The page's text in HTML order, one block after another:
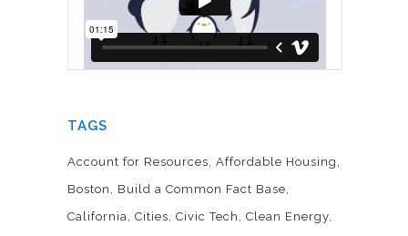
TAGS
Account for Resources Affordable Housing
Boston
Build a Common Fact Base
California Cities Civic Tech
Clean Energy